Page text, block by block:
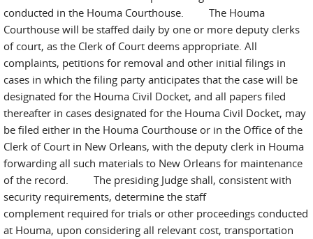
conducted in the Houma Courthouse. The Houma
Courthouse will be staffed daily by one or more deputy clerks
of court, as the Clerk of Court deems appropriate. All
complaints, petitions for removal and other initial filings in
cases in which the filing party anticipates that the case will be
designated for the Houma Civil Docket, and all papers filed
thereafter in cases designated for the Houma Civil Docket, may
be filed either in the Houma Courthouse or in the Office of the
Clerk of Court in New Orleans, with the deputy clerk in Houma
forwarding all such materials to New Orleans for maintenance
of the record. The presiding Judge shall, consistent with
security requirements, determine the staff
complement required for trials or other proceedings conducted
at Houma, upon considering all relevant cost, transportation